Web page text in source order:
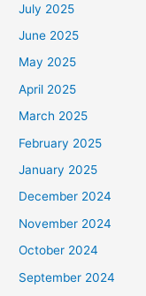
July 2025
June 2025
May 2025
April 2025
March 2025
February 2025
January 2025
December 2024
November 2024
October 2024
September 2024